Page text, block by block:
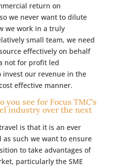
return on
we never want to dilute
we work in a truly
small team, we need
effectively on behalf
not for profit led
our revenue in the
effective manner.
see for Focus TMC’s
industry over the next
is that it is an ever
such we want to ensure
to take advantages of
particularly the SME